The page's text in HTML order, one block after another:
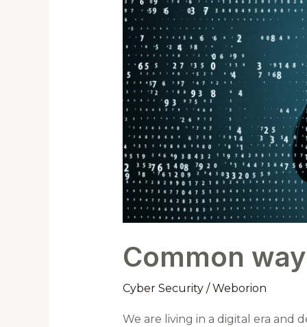
Common
Cyber Security/Weborion
We are living in a digital era and